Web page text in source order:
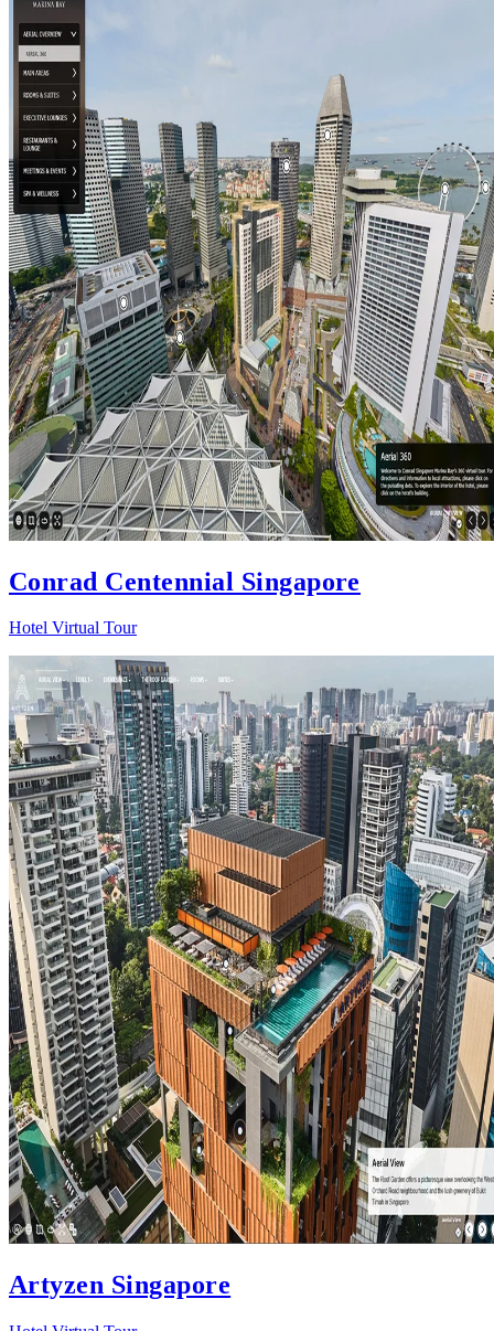
Conrad Centennial Singapore
Hotel Virtual Tour
Artyzen Singapore